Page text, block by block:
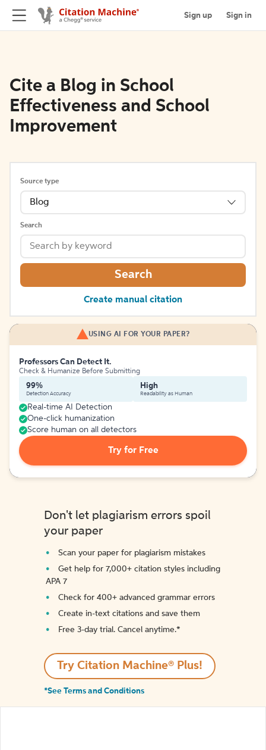
Sign up Sign in
Cite a Blog in School
Effectiveness and School
Improvement
Source type
Blog
Search
Search
Create manual citation
USING AI FOR YOUR PAPER?
Professors Can Detect It.
Check & Humanize Before Submitting
99%
Detection Accuracy
High
Readability as Human
Real-time AI Detection
One-click humanization
Score human on all detectors
Try for Free
Don't let plagiarism errors spoil
your paper
Scan your paper for plagiarism mistakes
Get help for 7,000+ citation styles including
APA 7
Check for 400+ advanced grammar errors
Create in-text citations and save them
Free 3-day trial. Cancel anytime.*️
Try Citation Machine® Plus!
*See Terms and Conditions